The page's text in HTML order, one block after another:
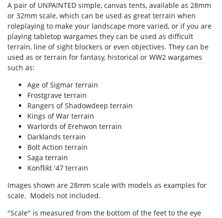
A pair of UNPAINTED simple, canvas tents, available as 28mm
or 32mm scale, which can be used as great terrain when
roleplaying to make your landscape more varied, or if you are
playing tabletop wargames they can be used as difficult
terrain, line of sight blockers or even objectives. They can be
used as or terrain for fantasy, historical or WW2 wargames
such as:
Age of Sigmar terrain
Frostgrave terrain
Rangers of Shadowdeep terrain
Kings of War terrain
Warlords of Erehwon terrain
Darklands terrain
Bolt Action terrain
Saga terrain
Konflikt '47 terrain
Images shown are 28mm scale with models as examples for
scale. Models not included.
"Scale" is measured from the bottom of the feet to the eye